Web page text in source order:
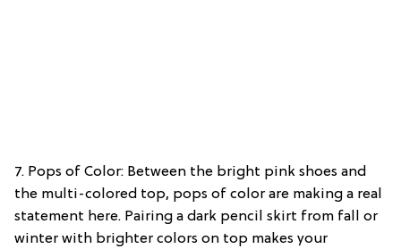
7. Pops of Color: Between the bright pink shoes and
the multi-colored top, pops of color are making a real
statement here. Pairing a dark pencil skirt from fall or
winter with brighter colors on top makes your